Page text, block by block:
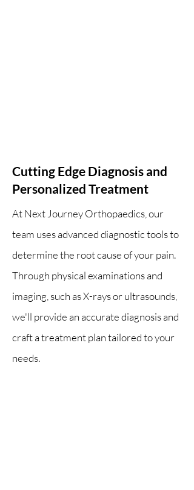
Cutting Edge Diagnosis and
Personalized Treatment
At Next Journey Orthopaedics, our
team uses advanced diagnostic tools to
determine the root cause of your pain.
Through physical examinations and
imaging, such as X-rays or ultrasounds,
we'll provide an accurate diagnosis and
craft a treatment plan tailored to your
needs.